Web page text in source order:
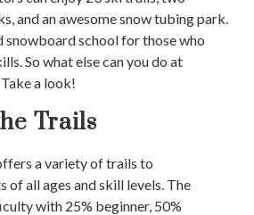
and an awesome snow tubing park.
snowboard school for those who
So what else can you do at
a look!
Trails
a variety of trails to
of all ages and skill levels. The
with 25% beginner, 50%